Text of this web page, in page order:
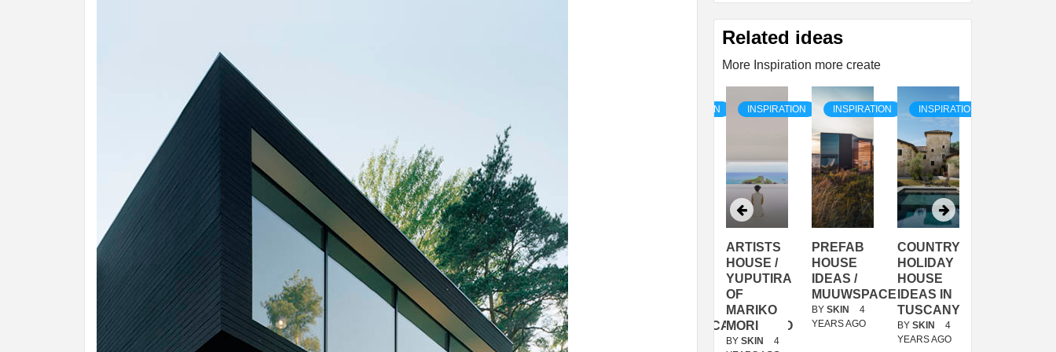
Related ideas
More Inspiration more create
COUNTRY
HOLIDAY
HOUSE
IDEAS IN
TUSCANY
BY SKIN
4
YEARS AGO
SON
SERRA
SHELTER
/
MUNARQ
BY
YEARS AGO
INSPIRATION
DELAVEGACANOLASSO
INSPIRATION
ARTISTS
HOUSE /
YUPUTIRA
OF
MARIKO
MORI
BY SKIN
4
INSPIRATION
PREFAB
HOUSE
IDEAS /
MUUWSPACE
BY SKIN
4
YEARS AGO
INSPIRATION
COUNTRY
HOLIDAY
HOUSE
IDEAS IN
TUSCANY
BY SKIN
4
YEARS AGO